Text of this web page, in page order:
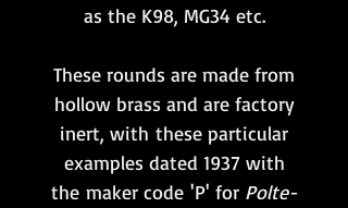
as the K98, MG34 etc.
These rounds are made from
hollow brass and are factory
inert, with these particular
examples dated 1937 with
the maker code 'P' for Polte-